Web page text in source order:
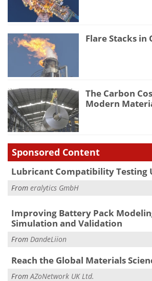
Flare Stacks in
The Carbon
Modern
Sponsored Content
Lubricant Compatibility Testing
From eralytics GmbH
Improving Battery Pack
Simulation and Validation
From DandeLiion
Reach the Global Materials
FromAZoNetwork UK Ltd.